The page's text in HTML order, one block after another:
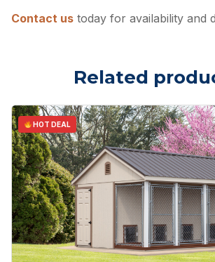
Contact us today for availability and
Related
HOT DEAL